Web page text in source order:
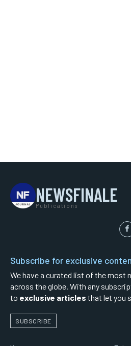
NEWSFINALE
Publications
Subscribe for exclusive
We have a curated list of the most
across the globe. With any
to exclusive articles that let you
SUBSCRIBE